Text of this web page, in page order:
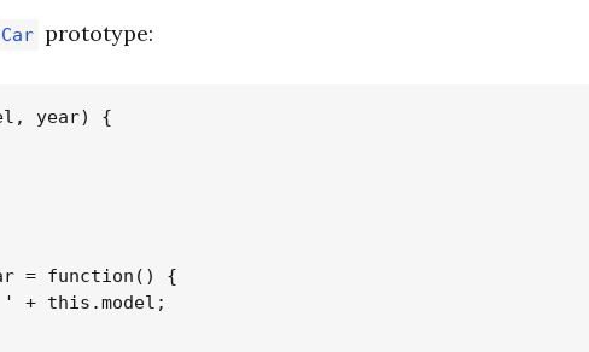
Car prototype:
year) {
= function() {
+ this.model;